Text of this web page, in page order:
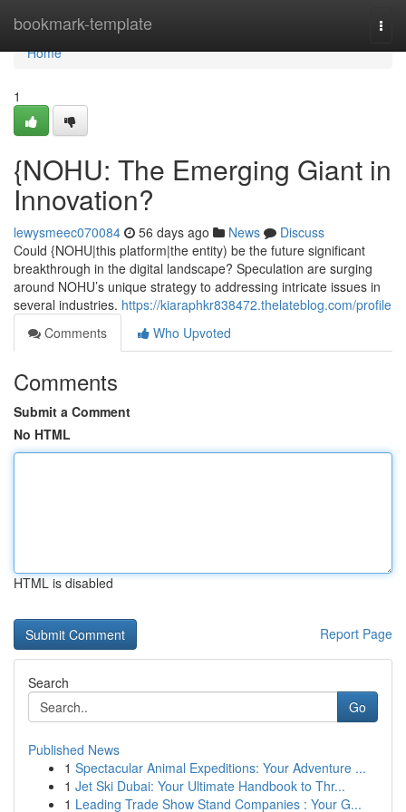
bookmark-template
Home
Home
1
{NOHU: The Emerging Giant in
Innovation?
lewysmeec070084 56 days ago News
Discuss
Could {NOHU|this platform|the entity) be the future significant
breakthrough in the digital landscape? Speculation are surging
around NOHU’s unique strategy to addressing intricate issues in
several industries. https://kiaraphkr838472.thelateblog.com/profile
Comments
Who Upvoted
Comments
Submit a Comment
No HTML
HTML is disabled
Report Page
Search
Go
Published News
1 Spectacular Animal Expeditions: Your Adventure ...
1 Jet Ski Dubai: Your Ultimate Handbook to Thr...
1 Leading Trade Show Stand Companies : Your G...